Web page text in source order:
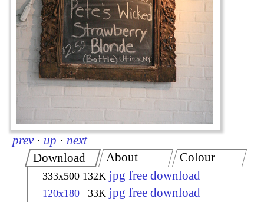
prev · up · next
Download
333x500 132K jpg free download
120x180 33K jpg free download
About Colour